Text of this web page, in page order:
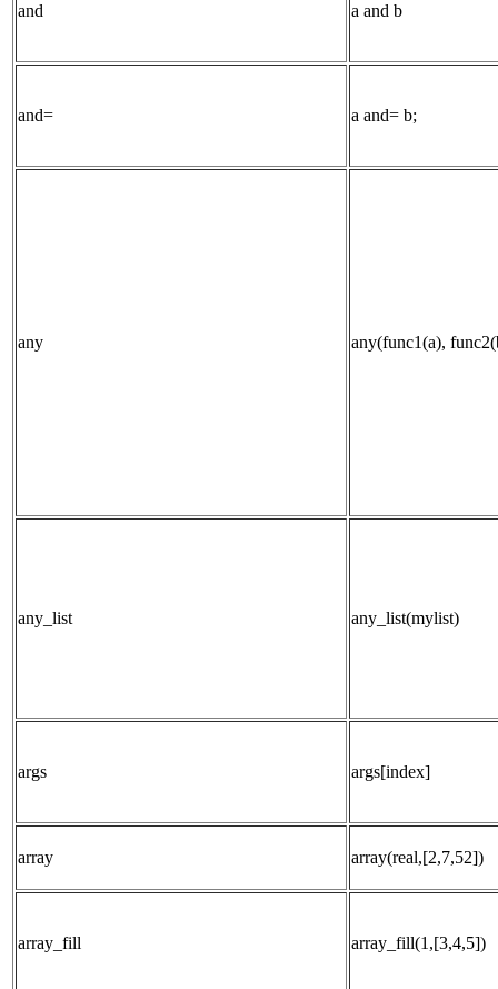
and a and b
and= a and= b;
any any(func1(a),
any_list any_list(mylist)
args args[index]
array array(real,[2,7,52])
array_fill array_fill(1,[3,4,5])